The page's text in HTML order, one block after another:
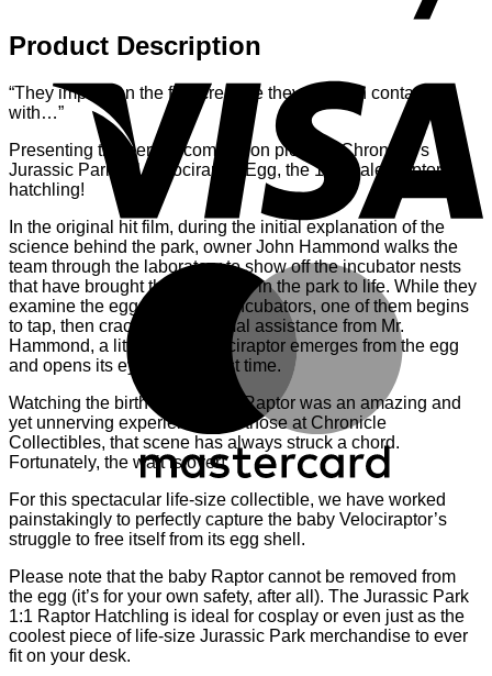
Product Description
“They imprint on the first creature they come in contact
with…”
Presenting the perfect companion piece to Chronicle’s
Jurassic Park 1:1 Velociraptor Egg, the 1:1 scale Raptor
hatchling!
In the original hit film, during the initial explanation of the
science behind the park, owner John Hammond walks the
team through the laboratory to show off the incubator nests
that have brought the dinosaurs in the park to life. While they
examine the eggs within the incubators, one of them begins
to tap, then crack. With minimal assistance from Mr.
Hammond, a little baby Velociraptor emerges from the egg
and opens its eyes for the first time.
Watching the birth of the baby Raptor was an amazing and
yet unnerving experience. For those at Chronicle
Collectibles, that scene has always struck a chord.
Fortunately, the wait is over!
For this spectacular life-size collectible, we have worked
painstakingly to perfectly capture the baby Velociraptor’s
struggle to free itself from its egg shell.
Please note that the baby Raptor cannot be removed from
the egg (it’s for your own safety, after all). The Jurassic Park
1:1 Raptor Hatchling is ideal for cosplay or even just as the
coolest piece of life-size Jurassic Park merchandise to ever
fit on your desk.